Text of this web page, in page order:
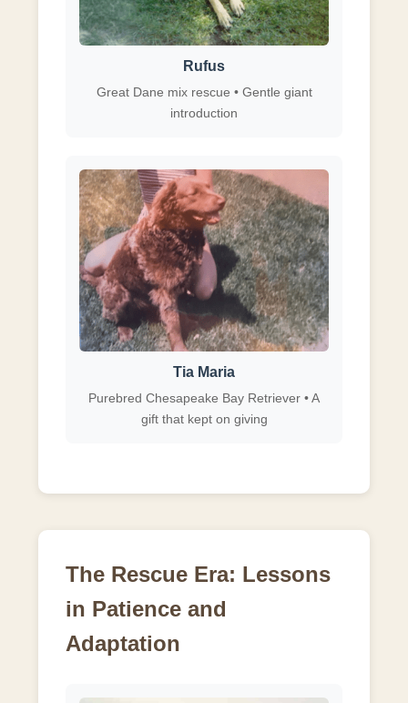
Rufus
Great Dane mix rescue • Gentle giant
introduction
Tia Maria
Purebred Chesapeake Bay Retriever • A
gift that kept on giving
The Rescue Era: Lessons
in Patience and
Adaptation